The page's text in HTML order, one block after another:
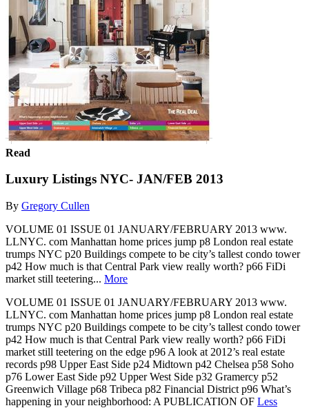
Read
Luxury Listings NYC- JAN/FEB 2013
By Gregory Cullen
VOLUME 01 ISSUE 01 JANUARY/FEBRUARY 2013 www.
LLNYC. com Manhattan home prices jump p8 London real estate
trumps NYC p20 Buildings compete to be city’s tallest condo tower
p42 How much is that Central Park view really worth? p66 FiDi
market still teetering... More
VOLUME 01 ISSUE 01 JANUARY/FEBRUARY 2013 www.
LLNYC. com Manhattan home prices jump p8 London real estate
trumps NYC p20 Buildings compete to be city’s tallest condo tower
p42 How much is that Central Park view really worth? p66 FiDi
market still teetering on the edge p96 A look at 2012’s real estate
records p98 Upper East Side p24 Midtown p42 Chelsea p58 Soho
p76 Lower East Side p92 Upper West Side p32 Gramercy p52
Greenwich Village p68 Tribeca p82 Financial District p96 What’s
happening in your neighborhood: A PUBLICATION OF Less